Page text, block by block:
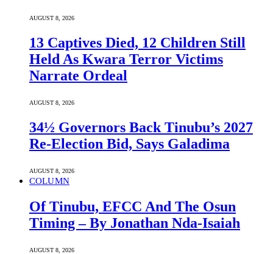
AUGUST 8, 2026
13 Captives Died, 12 Children Still
Held As Kwara Terror Victims
Narrate Ordeal
AUGUST 8, 2026
34½ Governors Back Tinubu’s 2027
Re-Election Bid, Says Galadima
AUGUST 8, 2026
COLUMN
Of Tinubu, EFCC And The Osun
Timing – By Jonathan Nda-Isaiah
AUGUST 8, 2026